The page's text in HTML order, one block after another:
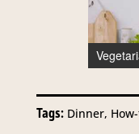
Tags: Dinner,